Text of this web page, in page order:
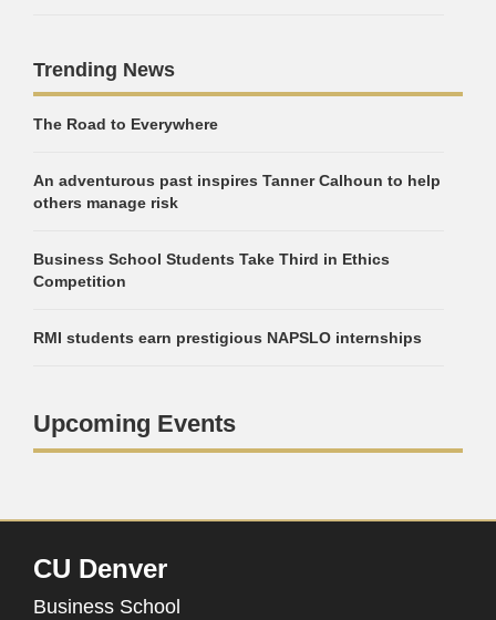
Trending News
The Road to Everywhere
An adventurous past inspires Tanner Calhoun to help
others manage risk
Business School Students Take Third in Ethics
Competition
RMI students earn prestigious NAPSLO internships
Upcoming Events
CU Denver
Business School